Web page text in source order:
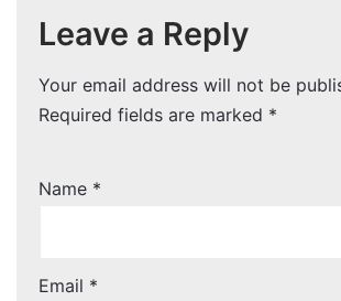
Leave a Reply
Your email address will not be
Required fields are marked *
Name *
Email *